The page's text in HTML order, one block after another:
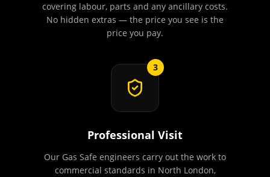
covering labour, parts and any ancillary costs.
No hidden extras — the price you see is the
price you pay.
3
Professional Visit
Our Gas Safe engineers carry out the work to
commercial standards in North London,